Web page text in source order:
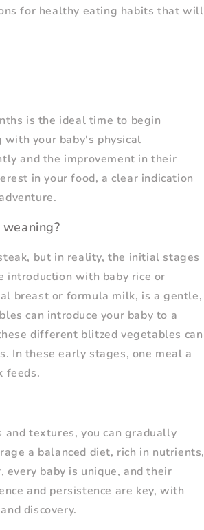
for healthy eating habits that will
is the ideal time to begin
your baby's physical
and the improvement in their
in your food, a clear indication
but in reality, the initial stages
introduction with baby rice or
breast or formula milk, is a gentle,
can introduce your baby to a
different blitzed vegetables can
In these early stages, one meal a
feeds.
and textures, you can gradually
a balanced diet, rich in nutrients,
baby is unique, and their
and persistence are key, with
discovery.